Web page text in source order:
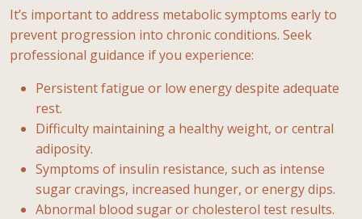
It’s important to address metabolic symptoms early to
prevent progression into chronic conditions. Seek
professional guidance if you experience:
Persistent fatigue or low energy despite adequate
rest.
Difficulty maintaining a healthy weight, or central
adiposity.
Symptoms of insulin resistance, such as intense
sugar cravings, increased hunger, or energy dips.
Abnormal blood sugar or cholesterol test results.